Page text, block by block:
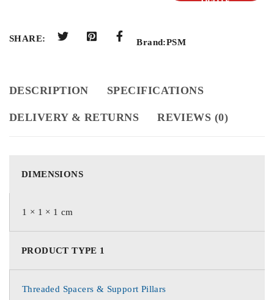
SHARE: Brand:PSM
DESCRIPTION SPECIFICATIONS
DELIVERY & RETURNS REVIEWS (0)
DIMENSIONS
1 × 1 × 1 cm
PRODUCT TYPE 1
Threaded Spacers & Support Pillars